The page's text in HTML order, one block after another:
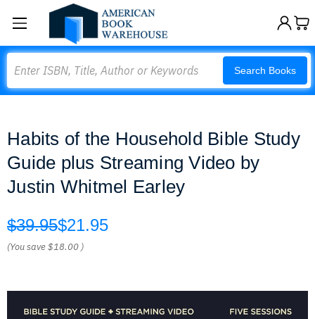
Search Books
Habits of the Household Bible Study
Guide plus Streaming Video by
Justin Whitmel Earley
$39.95$21.95
(You save$18.00 )